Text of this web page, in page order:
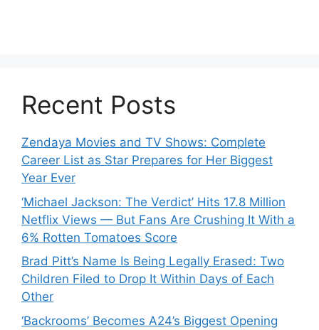
Recent Posts
Zendaya Movies and TV Shows: Complete
Career List as Star Prepares for Her Biggest
Year Ever
‘Michael Jackson: The Verdict’ Hits 17.8 Million
Netflix Views — But Fans Are Crushing It With a
6% Rotten Tomatoes Score
Brad Pitt’s Name Is Being Legally Erased: Two
Children Filed to Drop It Within Days of Each
Other
‘Backrooms’ Becomes A24’s Biggest Opening